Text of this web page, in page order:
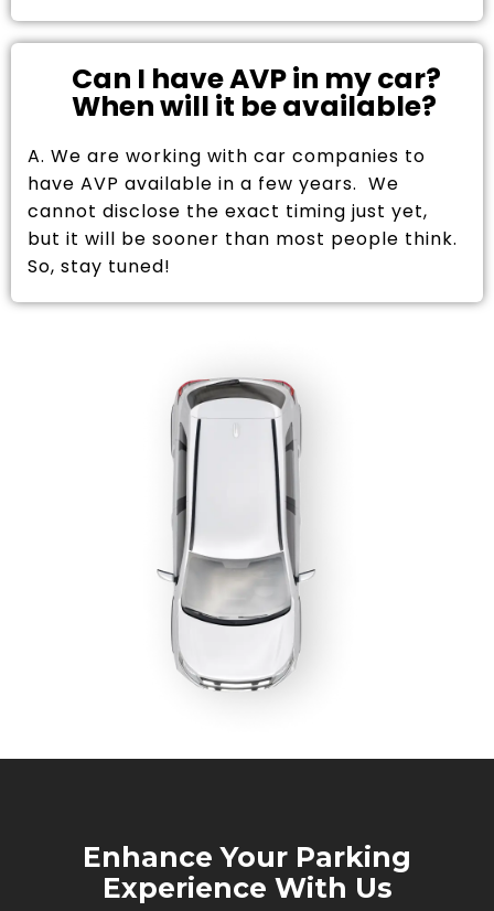
Can I have AVP in my car?
When will it be available?
A. We are working with car companies to
have AVP available in a few years. We
cannot disclose the exact timing just yet,
but it will be sooner than most people think.
So, stay tuned!
Enhance Your Parking
Experience With Us